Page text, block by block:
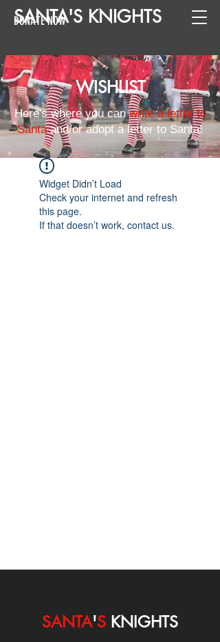
SANTA'S KNIGHTS
DONATE NOW
WISHLIST
Here's where you canwrite a letter to
Santaand/or adopt a letter to Santa!
Widget Didn’t Load
Check your internet and refresh
this page.
If that doesn’t work, contact us.
SANTA'S KNIGHTS